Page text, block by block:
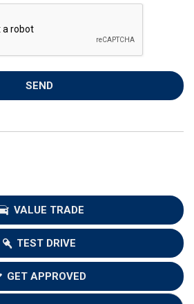
SEND
VALUE TRADE
TEST DRIVE
GET APPROVED